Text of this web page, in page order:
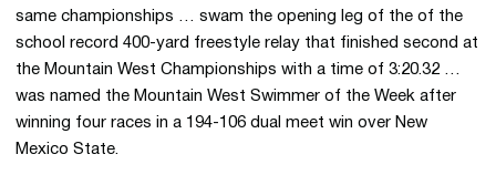
same championships … swam the opening leg of the of the
school record 400-yard freestyle relay that finished second at
the Mountain West Championships with a time of 3:20.32 …
was named the Mountain West Swimmer of the Week after
winning four races in a 194-106 dual meet win over New
Mexico State.